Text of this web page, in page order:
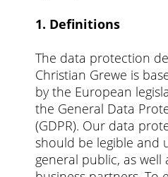
1. Definitions
The data protection
Christian Grewe is
by the European
the General Data
(GDPR). Our data
should be legible and
general public, as